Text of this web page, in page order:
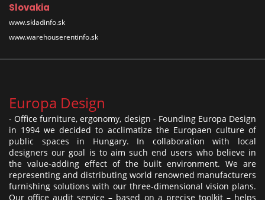
Slovakia
www.skladinfo.sk
www.warehouserentinfo.sk
Europa Design
- Office furniture, ergonomy, design - Founding Europa Design
in 1994 we decided to acclimatize the Europaen culture of
public spaces in Hungary. In collaboration with local
designers our goal is to aim such end users who believe in
the value-adding effect of the built environment. We are
representing and distributing world renowned manufacturers
furnishing solutions with our three-dimensional vision plans.
Our office audit service – based on a precise toolkit – helps